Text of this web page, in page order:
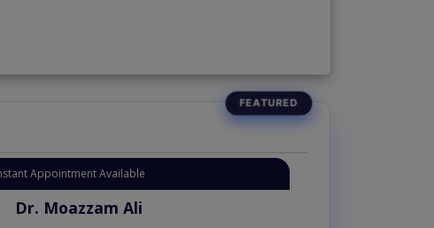
Appointment Available
Dr. Moazzam Ali